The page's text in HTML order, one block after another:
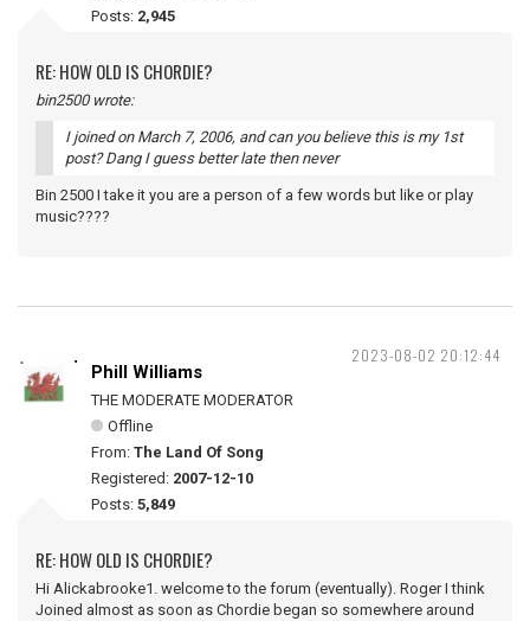
Posts: 2,945
RE: HOW OLD IS CHORDIE?
bin2500 wrote:
I joined on March 7, 2006, and can you believe this is my 1st
post? Dang I guess better late then never
Bin 2500 I take it you are a person of a few words but like or play
music????
2023-08-02 20:12:44
Phill Williams
THE MODERATE MODERATOR
Offline
From: The Land Of Song
Registered: 2007-12-10
Posts: 5,849
RE: HOW OLD IS CHORDIE?
Hi Alickabrooke1. welcome to the forum (eventually). Roger I think
Joined almost as soon as Chordie began so somewhere around